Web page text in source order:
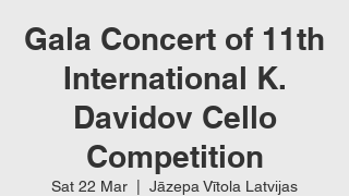
Gala Concert of 11th
International K.
Davidov Cello
Competition
Sat 22 Mar
Jāzepa Vītola Latvijas